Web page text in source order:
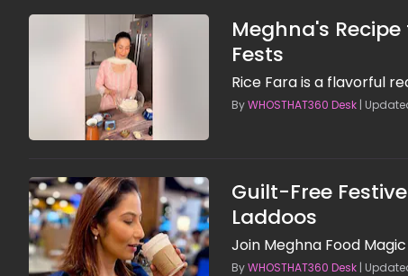
Meghna's
Fests
Rice Fara is a flavorful
ByWHOSTHAT360 Desk |
Guilt-Free
Laddoos
Join Meghna Food
ByWHOSTHAT360 Desk |